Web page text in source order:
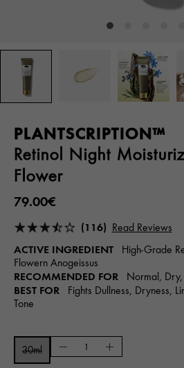
PLANTSCRIPTION™
Retinol Night
Flower
79.00€
(116) Read Reviews
ACTIVE INGREDIENT
High-Grade
Flowern Anogeissus
RECOMMENDED FOR Normal,
BEST FOR
Fights Dullness, Dryness,
Tone
30ml